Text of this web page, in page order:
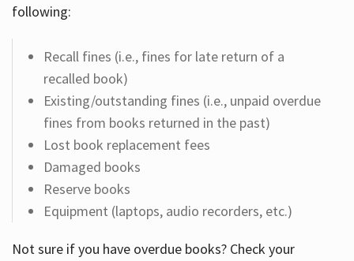
following:
Recall fines (i.e., fines for late return of a
recalled book)
Existing/outstanding fines (i.e., unpaid overdue
fines from books returned in the past)
Lost book replacement fees
Damaged books
Reserve books
Equipment (laptops, audio recorders, etc.)
Not sure if you have overdue books? Check your